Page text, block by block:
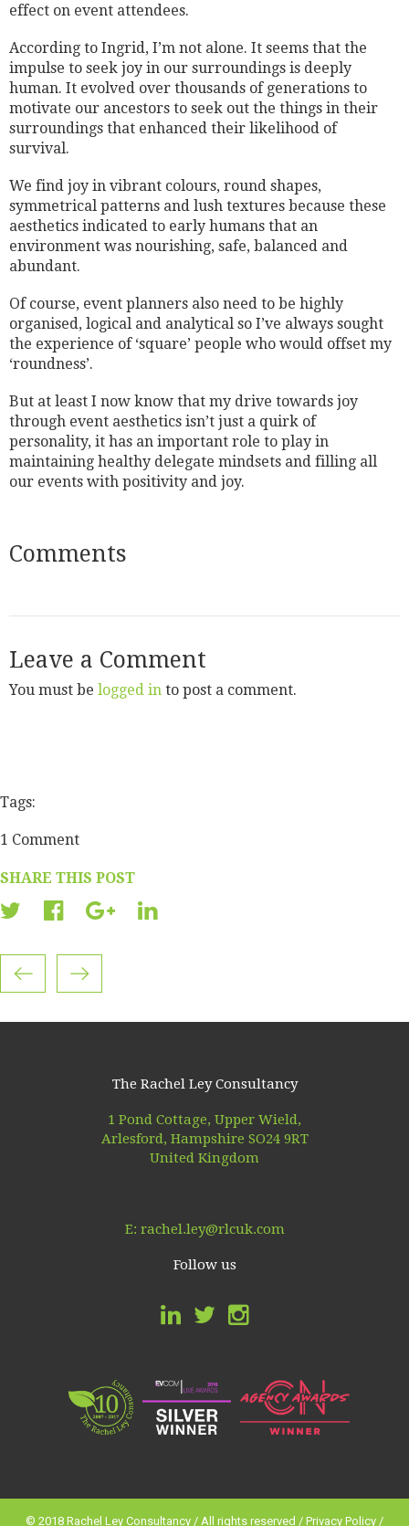
effect on event attendees.
According to Ingrid, I’m not alone. It seems that the
impulse to seek joy in our surroundings is deeply
human. It evolved over thousands of generations to
motivate our ancestors to seek out the things in their
surroundings that enhanced their likelihood of
survival.
We find joy in vibrant colours, round shapes,
symmetrical patterns and lush textures because these
aesthetics indicated to early humans that an
environment was nourishing, safe, balanced and
abundant.
Of course, event planners also need to be highly
organised, logical and analytical so I’ve always sought
the experience of ‘square’ people who would offset my
‘roundness’.
But at least I now know that my drive towards joy
through event aesthetics isn’t just a quirk of
personality, it has an important role to play in
maintaining healthy delegate mindsets and filling all
our events with positivity and joy.
Comments
Leave a Comment
You must be logged in to post a comment.
Tags:
1 Comment
SHARE THIS POST
The Rachel Ley Consultancy
1 Pond Cottage, Upper Wield,
Arlesford, Hampshire SO24 9RT
United Kingdom
E: rachel.ley@rlcuk.com
Follow us
© 2018 Rachel Ley Consultancy / All rights reserved / Privacy Policy /